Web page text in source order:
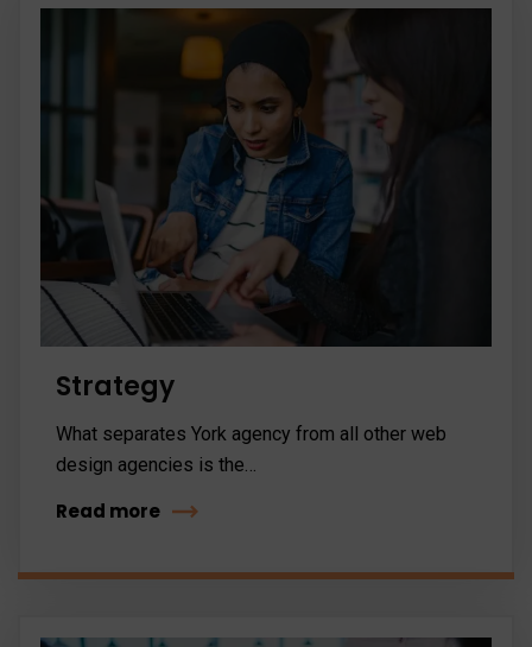
Strategy
What separates York agency from all other web
design agencies is the…
Read more